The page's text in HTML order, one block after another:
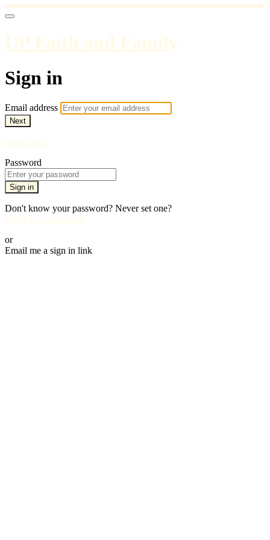
UP Faith and Family
Sign in
Email address
Next
Need help?
Password
Sign in
Don't know your password? Never set one?
Reset your password
or
Email me a sign in link